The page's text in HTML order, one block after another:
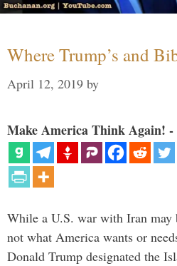
Where Trump’s and
April 12, 2019 by
Make America Think Again! -
While a U.S. war with Iran
not what America wants or
Donald Trump designated the